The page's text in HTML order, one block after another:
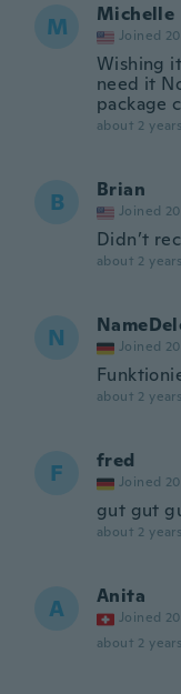
M Michelle
Joined
Wishing
need it
package
about 2
B Brian
Joined
Didn’t
about 2
N Joined
about 2
F fred
Joined
gut gut
about 2
A Anita
Joined
about 2